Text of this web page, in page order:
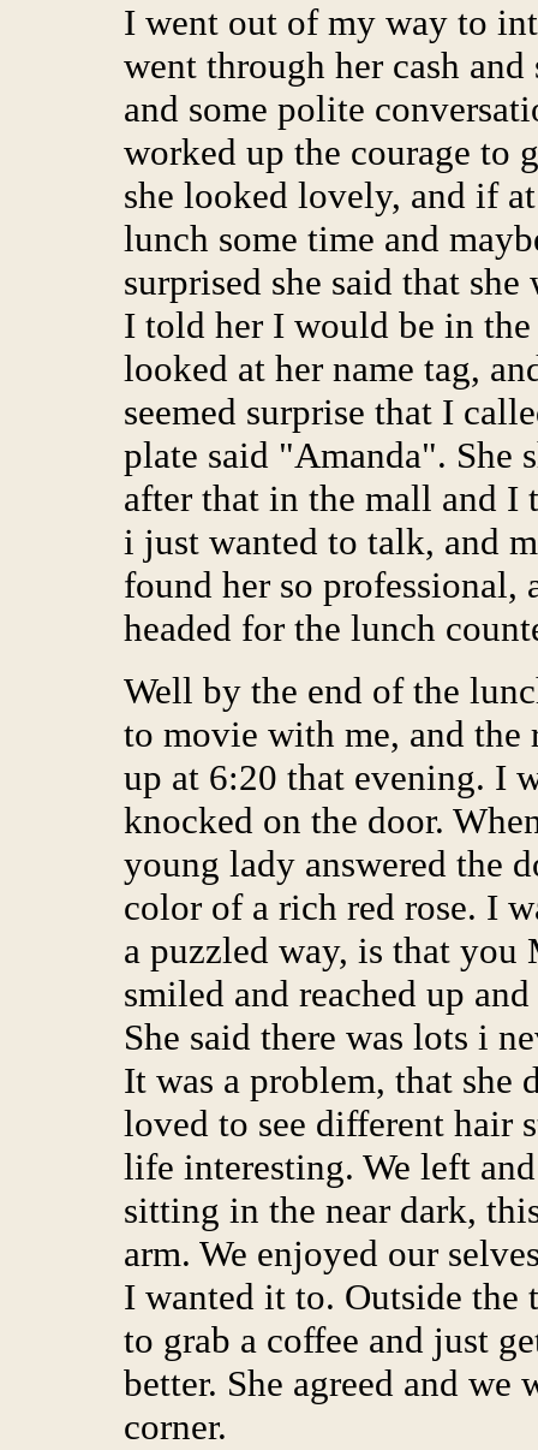
I went out of my way to
went through her cash
and some polite
worked up the courage to
she looked lovely, and if
lunch some time and
surprised she said that
I told her I would be in
looked at her name tag,
seemed surprise that I
plate said "Amanda". She
after that in the mall and I
i just wanted to talk, and
found her so professional,
headed for the lunch
Well by the end of the
to movie with me, and the
up at 6:20 that evening. I
knocked on the door.
young lady answered the
color of a rich red rose. I
a puzzled way, is that
smiled and reached up
She said there was lots i
It was a problem, that
loved to see different hair
life interesting. We left
sitting in the near dark,
arm. We enjoyed our
I wanted it to. Outside the
to grab a coffee and just
better. She agreed and we
corner.